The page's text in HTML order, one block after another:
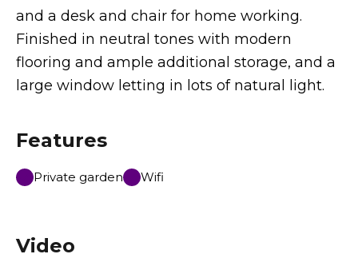
and a desk and chair for home working.
Finished in neutral tones with modern
flooring and ample additional storage, and a
large window letting in lots of natural light.
Features
Private garden Wifi
Video